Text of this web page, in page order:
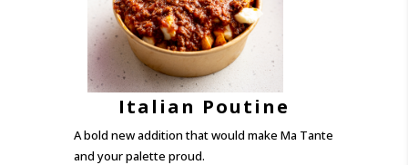
Italian Poutine
A bold new addition that would make Ma Tante
and your palette proud.